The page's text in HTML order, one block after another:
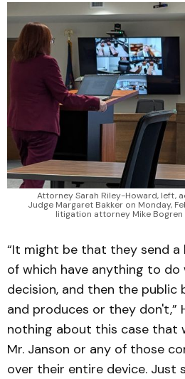
Attorney Sarah Riley-Howard, left,
Judge Margaret Bakker on Monday,
litigation attorney Mike
“It might be that they send a
of which have anything to
decision, and then the public
and produces or they don't,”
nothing about this case that
Mr. Janson or any of those
over their entire device. Just